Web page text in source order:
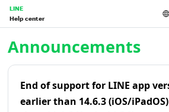
LINE
Help center
Announcements
End of support for LINE app
earlier than 14.6.3 (iOS/